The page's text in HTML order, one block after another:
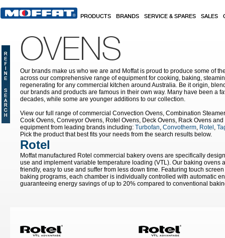
PRODUCTS BRANDS SERVICE & SPARES SALES
OVENS
Our brands make us who we are and Moffat is proud to produce some of
across our comprehensive range of equipment for cooking, baking,
regenerating for any commercial kitchen around Australia. Be it origin,
our brands and products are famous in their own way. Many have been a
decades, while some are younger additions to our collection.
View our full range of commercial Convection Ovens, Combination
Cook Ovens, Conveyor Ovens, Rotel Ovens, Deck Ovens, Rack Ovens
equipment from leading brands including: Turbofan, Convotherm, Rotel ,
Pick the product that best fits your needs from the search results below.
Rotel
Moffat manufactured Rotel commercial bakery ovens are specifically
use and implement variable temperature loading (VTL). Our baking ovens
friendly, easy to use and suffer from less down time. Featuring touch
baking programs, each chamber is individually controlled with automatic
guaranteeing energy savings of up to 20% compared to conventional